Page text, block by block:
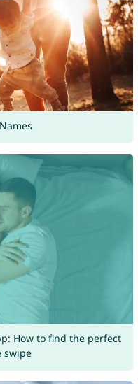
How to find the perfect
swipe